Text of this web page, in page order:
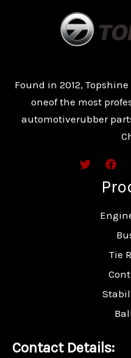
Found in 2012,
oneof the most
automotiverubber
Tie
Contact Details: